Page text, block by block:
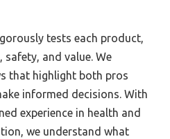
tests each product,
safety, and value. We
that highlight both pros
informed decisions. With
experience in health and
we understand what